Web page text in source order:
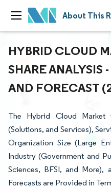
About This
HYBRID CLOUD
SHARE ANALYSIS
AND FORECAST
The Hybrid Cloud Market
(Solutions, and Services),
Organization Size (Large
Industry (Government and
Sciences, BFSI, and More),
Forecasts are Provided in